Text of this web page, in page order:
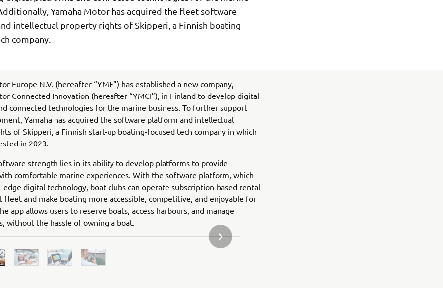
Yamaha Motor has acquired the fleet software
intellectual property rights of Skipperi, a Finnish boating-
company.
Europe N.V. (hereafter “YME”) has established a new company,
Connected Innovation (hereafter “YMCI”), in Finland to develop digital
connected technologies for the marine business. To further support
Yamaha has acquired the software platform and intellectual
of Skipperi, a Finnish start-up boating-focused tech company in which
in 2023.
strength lies in its ability to develop platforms to provide
comfortable marine experiences. With the software platform, which
edge digital technology, boat clubs can operate subscription-based rental
fleet and make boating more accessible, competitive, and enjoyable for
app allows users to reserve boats, access harbours, and manage
without the hassle of owning a boat.
NEXT GALLERY ITEM